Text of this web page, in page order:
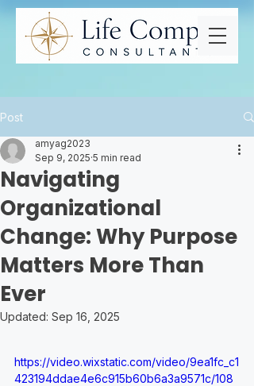
Post
Navigating
Organizational
Change: Why Purpose
Matters More Than
Ever
amyag2023
Sep 9, 2025 5 min read
Updated: Sep 16, 2025
https://video.wixstatic.com/video/9ea1fc_c1
423194ddae4e6c915b60b6a3a9571c/108